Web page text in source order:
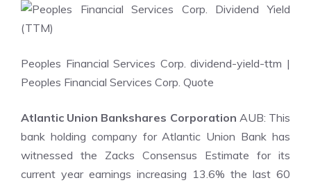
Peoples Financial Services Corp. dividend-yield-ttm |
Peoples Financial Services Corp. Quote
Atlantic Union Bankshares Corporation AUB: This
bank holding company for Atlantic Union Bank has
witnessed the Zacks Consensus Estimate for its
current year earnings increasing 13.6% the last 60